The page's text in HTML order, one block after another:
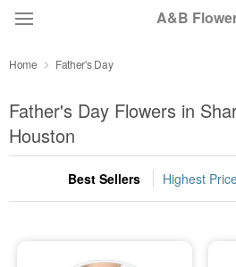
A&B
Summer
Occasions
Home Father's Day
Father's Day Flowers in
Houston
Best Sellers Highest